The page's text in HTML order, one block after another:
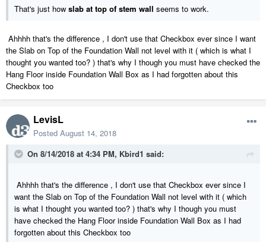
That's just how slab at top of stem wall seems to work.
Ahhhh that's the difference , I don't use that Checkbox ever since I want
the Slab on Top of the Foundation Wall not level with it ( which is what I
thought you wanted too? ) that's why I though you must have checked the
Hang Floor inside Foundation Wall Box as I had forgotten about this
Checkbox too
LevisL
Posted August 14, 2018
On 8/14/2018 at 4:34 PM, Kbird1 said:
Ahhhh that's the difference , I don't use that Checkbox ever since I
want the Slab on Top of the Foundation Wall not level with it ( which
is what I thought you wanted too? ) that's why I though you must
have checked the Hang Floor inside Foundation Wall Box as I had
forgotten about this Checkbox too